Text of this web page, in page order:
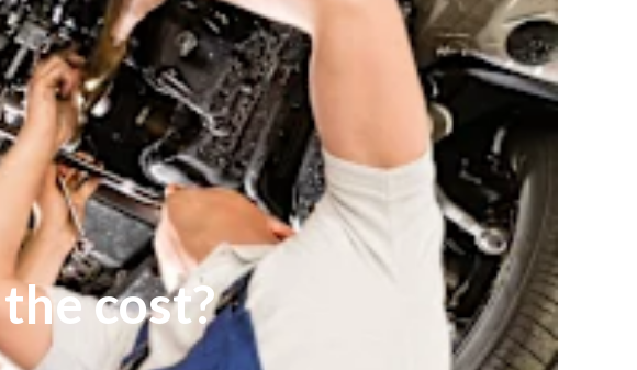
cost?